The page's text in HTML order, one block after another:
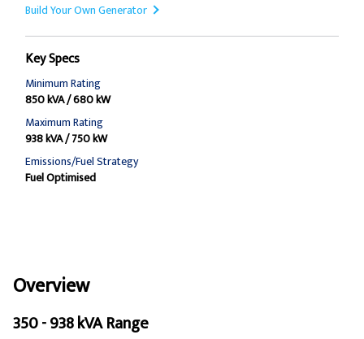
Build Your Own Generator
Key Specs
Minimum Rating
850 kVA / 680 kW
Maximum Rating
938 kVA / 750 kW
Emissions/Fuel Strategy
Fuel Optimised
Overview
350 - 938 kVA Range